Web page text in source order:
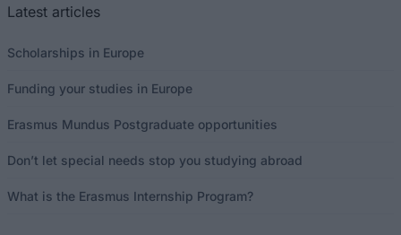
Latest articles
Scholarships in Europe
Funding your studies in Europe
Erasmus Mundus Postgraduate opportunities
Don’t let special needs stop you studying abroad
What is the Erasmus Internship Program?